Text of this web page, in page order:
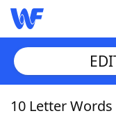
Home
10 Letter